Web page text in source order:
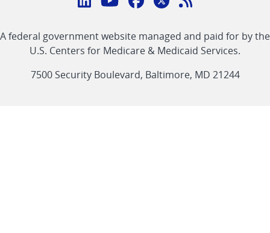
CMS
linklinklinklinkFeed
link
A federal government website managed and paid for by the
U.S. Centers for Medicare & Medicaid Services.
7500 Security Boulevard, Baltimore, MD 21244